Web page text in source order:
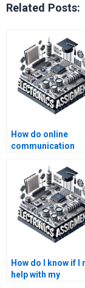
Related Posts:
How do online
communication
with assignments?
How do I know if I
help with my